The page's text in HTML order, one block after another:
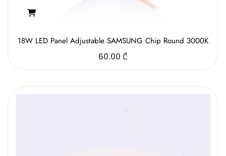
18W LED Panel Adjustable SAMSUNG Chip Round 3000K
60.00 ₾